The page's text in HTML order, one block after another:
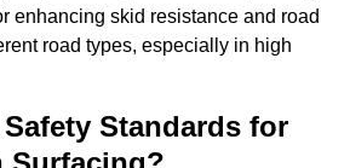
enhancing skid resistance and road
road types, especially in high
Standards for